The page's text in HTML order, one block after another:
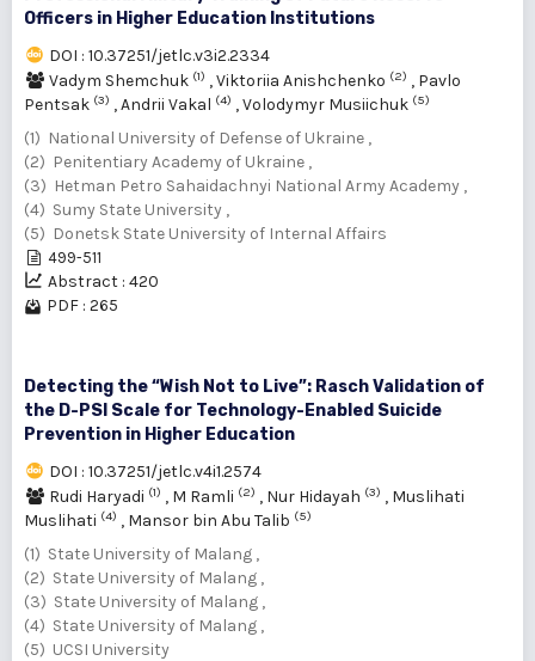
Officers in Higher Education Institutions
DOI : 10.37251/jetlc.v3i2.2334
Vadym Shemchuk (1) ,Viktoriia Anishchenko (2) , Pavlo
Pentsak (3) ,Andrii Vakal (4) ,Volodymyr Musiichuk (5)
(1) National University of Defense of Ukraine ,
(2) Penitentiary Academy of Ukraine ,
(3) Hetman Petro Sahaidachnyi National Army Academy ,
(4) Sumy State University ,
(5) Donetsk State University of Internal Affairs
499-511
Abstract : 420
PDF : 265
Detecting the “Wish Not to Live”: Rasch Validation of
the D-PSI Scale for Technology-Enabled Suicide
Prevention in Higher Education
DOI : 10.37251/jetlc.v4i1.2574
Rudi Haryadi (1) , M Ramli (2) , Nur Hidayah (3) , Muslihati
Muslihati (4) , Mansor bin Abu Talib (5)
(1) State University of Malang ,
(2) State University of Malang ,
(3) State University of Malang ,
(4) State University of Malang ,
(5) UCSI University